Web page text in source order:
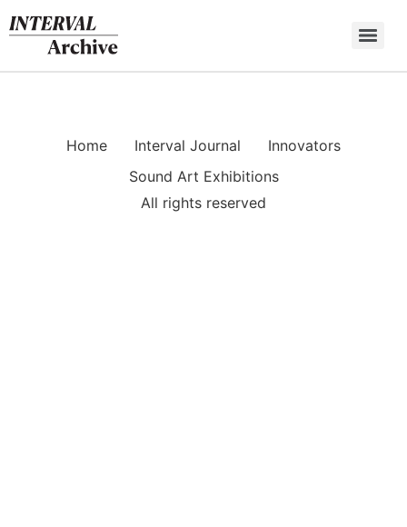
to
content
Home Interval Journal
Innovators
Sound Art Exhibitions
All rights reserved